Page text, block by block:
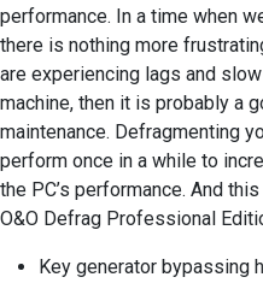
performance. In a time when
there is nothing more
are experiencing lags and
machine, then it is probably a
maintenance. Defragmenting
perform once in a while to
the PC’s performance. And
O&O Defrag Professional
Key generator bypassing